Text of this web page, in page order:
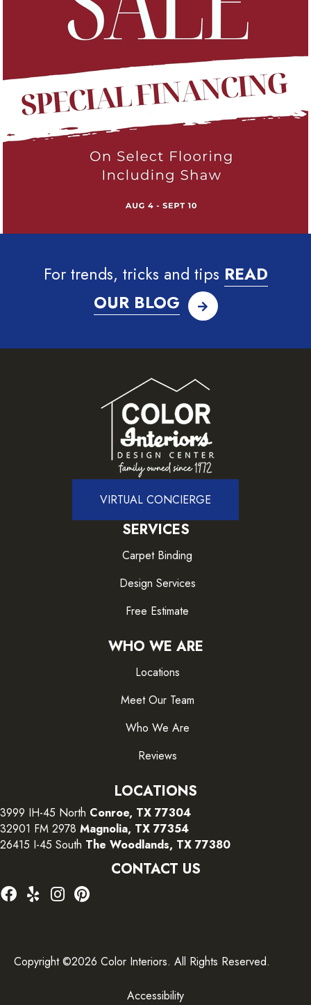
For trends, tricks and tips READ
OUR BLOG
VIRTUAL CONCIERGE
SERVICES
Carpet Binding
Design Services
Free Estimate
WHO WE ARE
Locations
Meet Our Team
Who We Are
Reviews
LOCATIONS
3999 IH-45 North Conroe, TX 77304
32901 FM 2978 Magnolia, TX 77354
26415 I-45 South The Woodlands, TX 77380
CONTACT US
Copyright ©2026 Color Interiors. All Rights Reserved.
Accessibility